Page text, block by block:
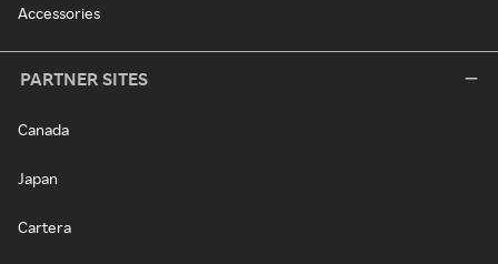
Accessories
PARTNER SITES
Canada
Japan
Cartera